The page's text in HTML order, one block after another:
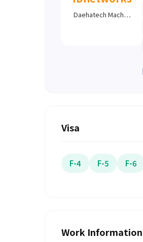
Daehatech Mach…
Visa
F-4 F-5 F-6
Work Information